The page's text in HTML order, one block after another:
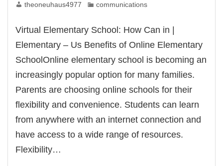
theoneuhaus4977 communications
Virtual Elementary School: How Can in |
Elementary – Us Benefits of Online Elementary
SchoolOnline elementary school is becoming an
increasingly popular option for many families.
Parents are choosing online schools for their
flexibility and convenience. Students can learn
from anywhere with an internet connection and
have access to a wide range of resources.
Flexibility…